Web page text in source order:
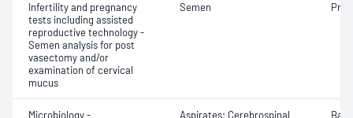
Infertility and pregnancy
tests including assisted
reproductive technology -
Semen analysis for post
vasectomy and/or
examination of cervical
mucus
Semen
Microbiology -
Aspirates; Cerebrospinal